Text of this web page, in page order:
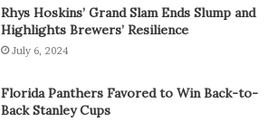
Rhys Hoskins’ Grand Slam Ends Slump and
Highlights Brewers’ Resilience
July 6, 2024
Florida Panthers Favored to Win Back-to-
Back Stanley Cups